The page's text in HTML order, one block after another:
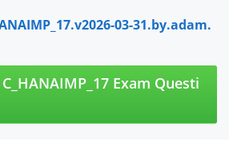
03-31.by.adam.
Exam Questi